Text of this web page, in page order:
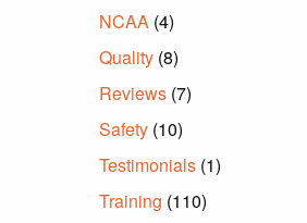
NCAA (4)
Quality (8)
Reviews (7)
Safety (10)
Testimonials (1)
Training (110)